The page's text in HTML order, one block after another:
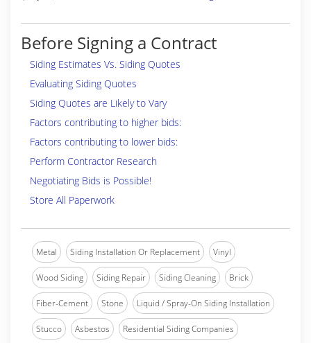
Before Signing a Contract
Siding Estimates Vs. Siding Quotes
Evaluating Siding Quotes
Siding Quotes are Likely to Vary
Factors contributing to higher bids:
Factors contributing to lower bids:
Perform Contractor Research
Negotiating Bids is Possible!
Store All Paperwork
Metal Siding Installation Or Replacement Vinyl
Wood Siding Siding Repair Siding Cleaning Brick
Fiber-Cement Stone Liquid / Spray-On Siding Installation
Stucco Asbestos Residential Siding Companies